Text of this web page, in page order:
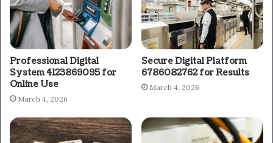
Professional Digital
System 4123869095 for
Online Use
March 4, 2026
Secure Digital Platform
6786082762 for Results
March 4, 2026